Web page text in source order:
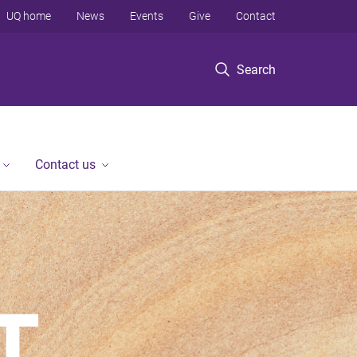
Search
UQ home News Events Give Contact
Contact us